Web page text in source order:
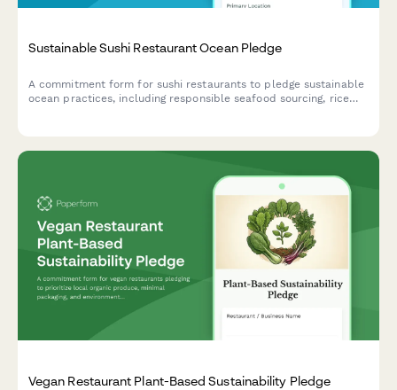
Sustainable Sushi Restaurant Ocean Pledge
A commitment form for sushi restaurants to pledge sustainable
ocean practices, including responsible seafood sourcing, rice
Vegan Restaurant Plant-Based Sustainability Pledge